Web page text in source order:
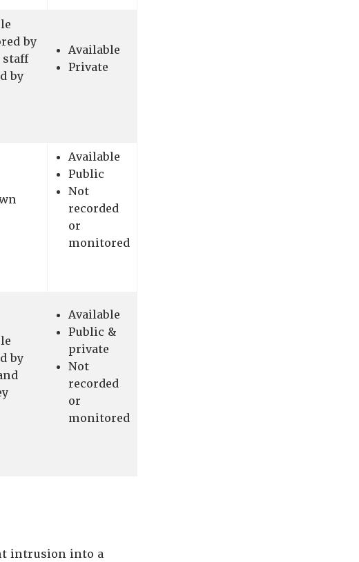
by
by
Available
Private
Available
Public
Not
recorded
or
monitored
by
Available
Public &
private
Not
recorded
or
monitored
intrusion into a